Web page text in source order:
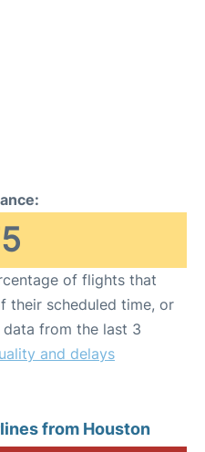
of flights that
their scheduled time, or
from the last 3
and delays
from Houston